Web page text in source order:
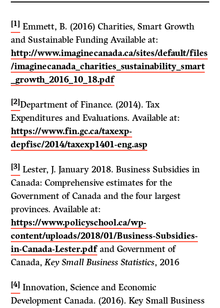
[1] Emmett, B. (2016) Charities, Smart Growth
and Sustainable Funding Available at:
http://www.imaginecanada.ca/sites/default/files
/imaginecanada_charities_sustainability_smart
_growth_2016_10_18.pdf
[2]Department of Finance. (2014). Tax
Expenditures and Evaluations. Available at:
https://www.fin.gc.ca/taxexp-
depfisc/2014/taxexp1401-eng.asp
[3] Lester, J. January 2018. Business Subsidies in
Canada: Comprehensive estimates for the
Government of Canada and the four largest
provinces. Available at:
https://www.policyschool.ca/wp-
content/uploads/2018/01/Business-Subsidies-
in-Canada-Lester.pdfand Government of
Canada,Key Small Business Statistics, 2016
[4] Innovation, Science and Economic
Development Canada. (2016). Key Small Business